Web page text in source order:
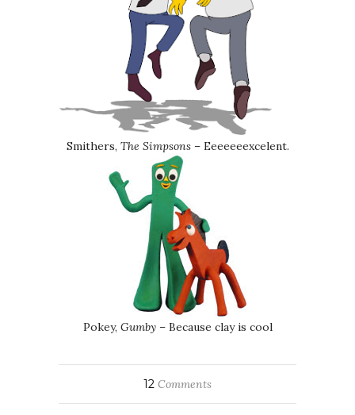
Smithers, The Simpsons– Eeeeeeexcelent.
Pokey, Gumby– Because clay is cool
12 Comments